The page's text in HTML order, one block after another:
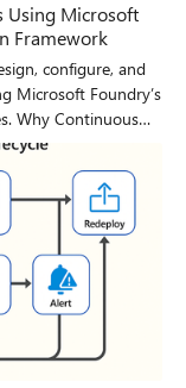
Using Microsoft
Framework
configure, and
Microsoft Foundry’s
and unintended
accuracy
vs. relevance and